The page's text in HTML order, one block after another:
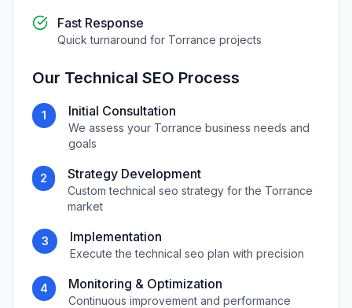
Fast Response
Quick turnaround for Torrance projects
Our Technical SEO Process
1 Initial Consultation
We assess your Torrance business needs and
goals
2 Strategy Development
Customtechnical seo strategy for the Torrance
market
3 Implementation
Execute thetechnical seo plan with precision
4 Monitoring & Optimization
Continuous improvement and performance